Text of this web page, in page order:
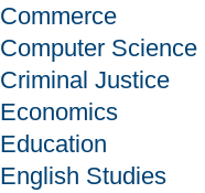
Commerce
Computer Science
Criminal Justice
Economics
Education
English Studies